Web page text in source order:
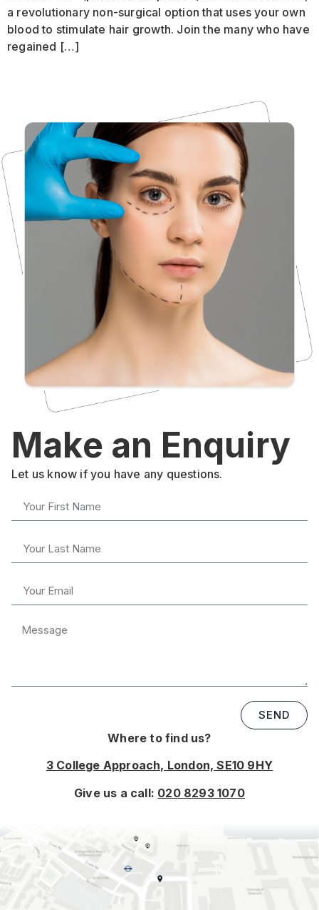
a revolutionary non-surgical option that uses your own
blood to stimulate hair growth. Join the many who have
regained […]
Make an Enquiry
Let us know if you have any questions.
SEND
Where to find us?
3 College Approach, London, SE10 9HY
Give us a call: 020 8293 1070